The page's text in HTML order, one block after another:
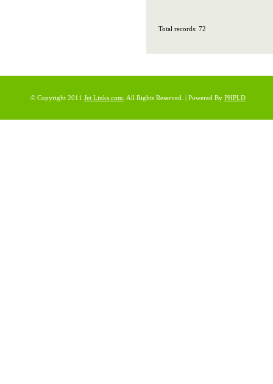
Total records: 72
© Copyright 2011 Jet Links.com , All Rights Reserved. | Powered By PHPLD